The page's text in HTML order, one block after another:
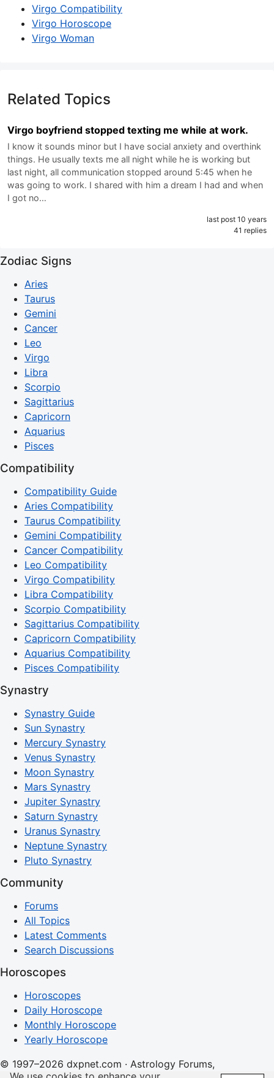
Virgo Compatibility
Virgo Horoscope
Virgo Woman
Related Topics
Virgo boyfriend stopped texting me while at work.
I know it sounds minor but I have social anxiety and overthink
things. He usually texts me all night while he is working but
last night, all communication stopped around 5:45 when he
was going to work. I shared with him a dream I had and when
I got no…
last post 10 years
41 replies
Zodiac Signs
Aries
Taurus
Gemini
Cancer
Leo
Virgo
Libra
Scorpio
Sagittarius
Capricorn
Aquarius
Pisces
Compatibility
Compatibility Guide
Aries Compatibility
Taurus Compatibility
Gemini Compatibility
Cancer Compatibility
Leo Compatibility
Virgo Compatibility
Libra Compatibility
Scorpio Compatibility
Sagittarius Compatibility
Capricorn Compatibility
Aquarius Compatibility
Pisces Compatibility
Synastry
Synastry Guide
Sun Synastry
Mercury Synastry
Venus Synastry
Moon Synastry
Mars Synastry
Jupiter Synastry
Saturn Synastry
Uranus Synastry
Neptune Synastry
Pluto Synastry
Community
Forums
All Topics
Latest Comments
Search Discussions
Horoscopes
Horoscopes
Daily Horoscope
Monthly Horoscope
Yearly Horoscope
© 1997–2026 dxpnet.com · Astrology Forums,